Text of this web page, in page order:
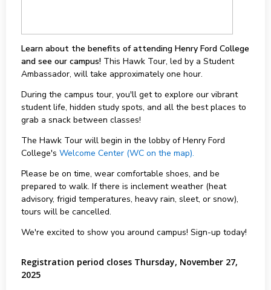
Learn about the benefits of attending Henry Ford College
and see our campus!This Hawk Tour, led by a Student
Ambassador, will take approximately one hour.
During the campus tour, you'll get to explore our vibrant
student life, hidden study spots, and all the best places to
grab a snack between classes!
The Hawk Tour will begin in the lobby of Henry Ford
College's Welcome Center (WC on the map).
Please be on time, wear comfortable shoes, and be
prepared to walk. If there is inclement weather (heat
advisory, frigid temperatures, heavy rain, sleet, or snow),
tours will be cancelled.
We're excited to show you around campus! Sign-up today!
Registration period closes Thursday, November 27,
2025